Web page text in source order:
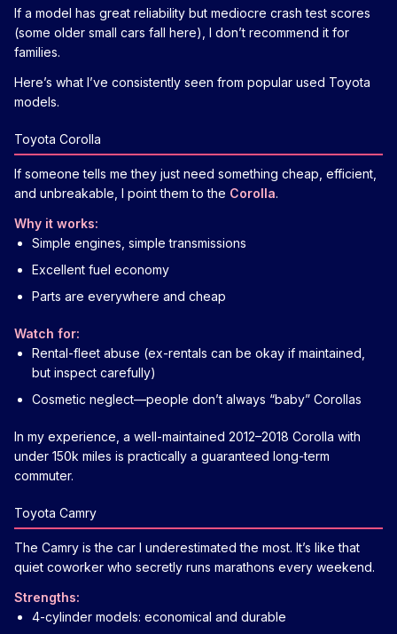
If a model has great reliability but mediocre crash test scores
(some older small cars fall here), I don’t recommend it for
families.
Here’s what I’ve consistently seen from popular used Toyota
models.
Toyota Corolla
If someone tells me they just need something cheap, efficient,
and unbreakable, I point them to the Corolla.
Why it works:
Simple engines, simple transmissions
Excellent fuel economy
Parts are everywhere and cheap
Watch for:
Rental-fleet abuse (ex-rentals can be okay if maintained,
but inspect carefully)
Cosmetic neglect—people don’t always “baby” Corollas
In my experience, a well-maintained 2012–2018 Corolla with
under 150k miles is practically a guaranteed long-term
commuter.
Toyota Camry
The Camry is the car I underestimated the most. It’s like that
quiet coworker who secretly runs marathons every weekend.
Strengths:
4-cylinder models: economical and durable